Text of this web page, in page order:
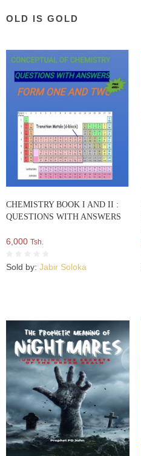
OLD IS GOLD
CHEMISTRY BOOK I AND II :
QUESTIONS WITH ANSWERS
6,000 Tsh.
Sold by: Jabir Soloka